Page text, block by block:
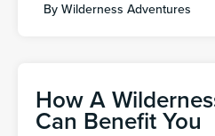
By Wilderness Adventures
How A
Can Benefit You